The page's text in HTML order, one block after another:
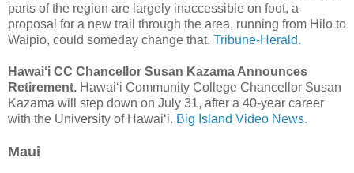
parts of the region are largely inaccessible on foot, a
proposal for a new trail through the area, running from Hilo to
Waipio, could someday change that. Tribune-Herald.
Hawaiʻi CC Chancellor Susan Kazama Announces
Retirement. Hawaiʻi Community College Chancellor Susan
Kazama will step down on July 31, after a 40-year career
with the University of Hawaiʻi. Big Island Video News.
Maui